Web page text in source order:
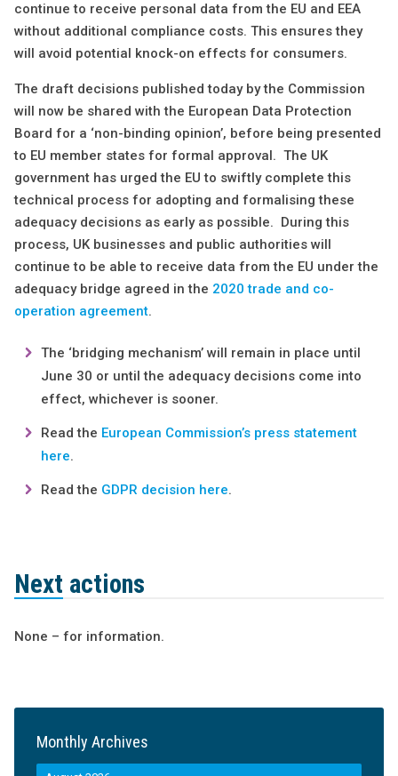
continue to receive personal data from the EU and EEA
without additional compliance costs. This ensures they
will avoid potential knock-on effects for consumers.
The draft decisions published today by the Commission
will now be shared with the European Data Protection
Board for a ‘non-binding opinion’, before being presented
to EU member states for formal approval. The UK
government has urged the EU to swiftly complete this
technical process for adopting and formalising these
adequacy decisions as early as possible. During this
process, UK businesses and public authorities will
continue to be able to receive data from the EU under the
adequacy bridge agreed in the 2020 trade and co-
operation agreement.
The ‘bridging mechanism’ will remain in place until
June 30 or until the adequacy decisions come into
effect, whichever is sooner.
Read the European Commission’s press statement
here.
Read the GDPR decision here.
Next actions
None – for information.
Monthly Archives